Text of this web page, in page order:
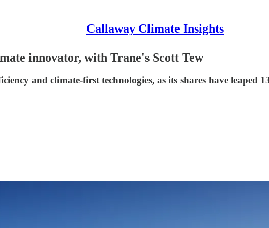
Callaway Climate Insights
innovator, with Trane's Scott Tew
and climate-first technologies, as its shares have leaped